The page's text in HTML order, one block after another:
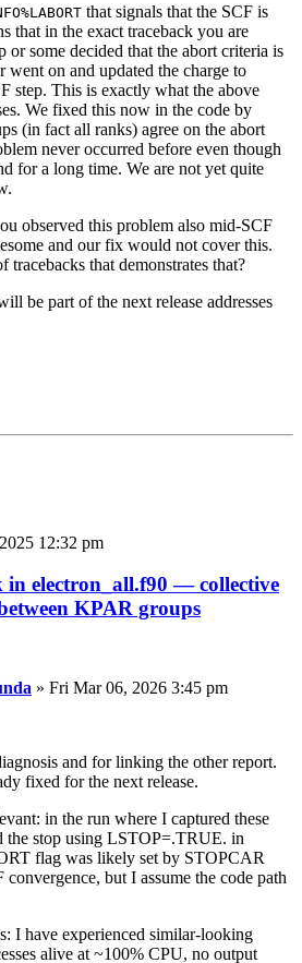
that signals that the SCF is
that in the exact traceback you are
some decided that the abort criteria is
went on and updated the charge to
step. This is exactly what the above
We fixed this now in the code by
(in fact all ranks) agree on the abort
never occurred before even though
for a long time. We are not yet quite
observed this problem also mid-SCF
and our fix would not cover this.
tracebacks that demonstrates that?
be part of the next release addresses
12:32 pm
in electron_all.f90 — collective
KPAR groups
» Fri Mar 06, 2026 3:45 pm
and for linking the other report.
fixed for the next release.
in the run where I captured these
the stop using LSTOP=.TRUE. in
flag was likely set by STOPCAR
but I assume the code path
I have experienced similar-looking
alive at ~100% CPU, no output